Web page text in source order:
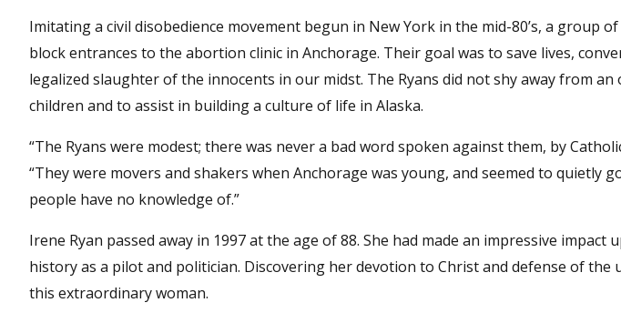
Imitating a civil disobedience movement begun in New York in the mid-80’s, a group
block entrances to the abortion clinic in Anchorage. Their goal was to save lives,
legalized slaughter of the innocents in our midst. The Ryans did not shy away from
children and to assist in building a culture of life in Alaska.
“The Ryans were modest; there was never a bad word spoken against them, by
“They were movers and shakers when Anchorage was young, and seemed to quietly
people have no knowledge of.”
Irene Ryan passed away in 1997 at the age of 88. She had made an impressive impact
history as a pilot and politician. Discovering her devotion to Christ and defense of
this extraordinary woman.